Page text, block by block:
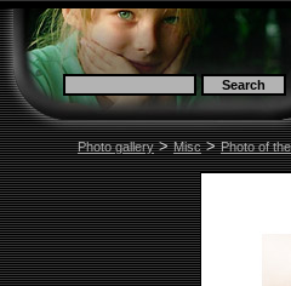
Photo gallery>Misc>Photo of